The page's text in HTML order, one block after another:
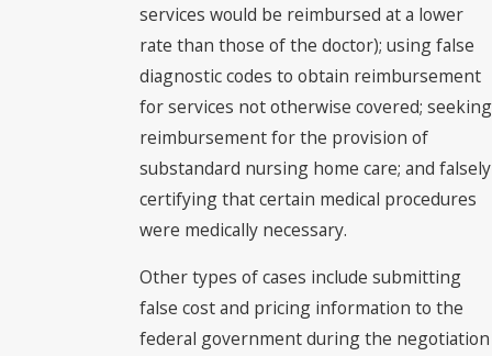
services would be reimbursed at a lower
rate than those of the doctor); using false
diagnostic codes to obtain reimbursement
for services not otherwise covered; seeking
reimbursement for the provision of
substandard nursing home care; and falsely
certifying that certain medical procedures
were medically necessary.
Other types of cases include submitting
false cost and pricing information to the
federal government during the negotiation